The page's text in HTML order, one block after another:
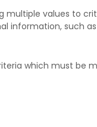
values to
information, such
which must be